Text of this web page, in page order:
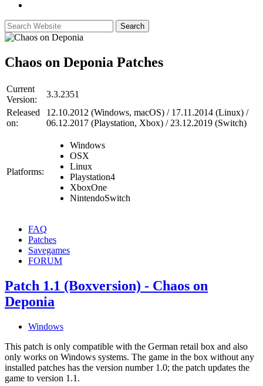
Chaos on Deponia Patches
Current
Version:
3.3.2351
Released
on:
12.10.2012 (Windows, macOS) / 17.11.2014 (Linux) /
06.12.2017 (Playstation, Xbox) / 23.12.2019 (Switch)
Platforms:
Windows
OSX
Linux
Playstation4
XboxOne
NintendoSwitch
FAQ
Patches
Savegames
FORUM
Patch 1.1 (Boxversion) - Chaos on
Deponia
Windows
This patch is only compatible with the German retail box and also
only works on Windows systems. The game in the box without any
installed patches has the version number 1.0; the patch updates the
game to version 1.1.